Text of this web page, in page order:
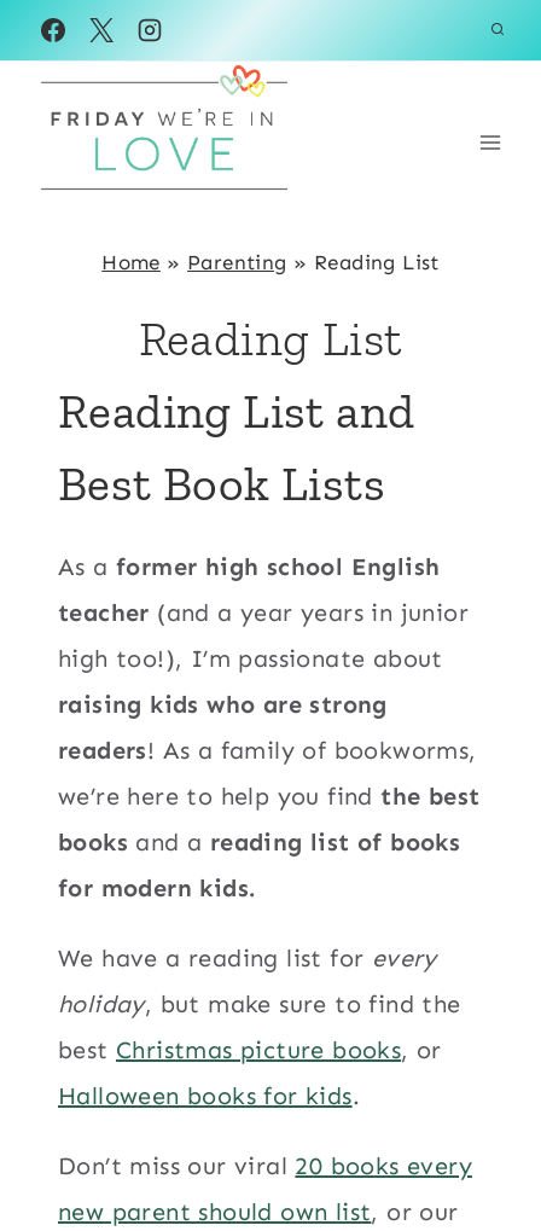
Skip
to
content
Home » Parenting » Reading List
Reading List
Reading List and
Best Book Lists
As a former high school English
teacher (and a year years in junior
high too!), I’m passionate about
raising kids who are strong
readers! As a family of bookworms,
we’re here to help you findthe best
books and a reading list of books
for modern kids.
We have a reading list for every
holiday, but make sure to find the
best Christmas picture books, or
Halloween books for kids.
Don’t miss our viral 20 books every
new parent should own list, or our